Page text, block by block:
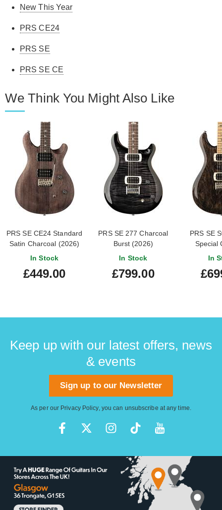
New This Year
PRS CE24
PRS SE
PRS SE CE
We Think You Might Also Like
PRS SE CE24 Standard
Satin Charcoal (2026)
In Stock
£449.00
PRS SE 277 Charcoal
Burst (2026)
In Stock
£799.00
PRS SE
Special
In
Keep up with our latest offers, news
& events
Sign up to our Newsletter
As per our Privacy Policy, you can unsubscribe at any time.